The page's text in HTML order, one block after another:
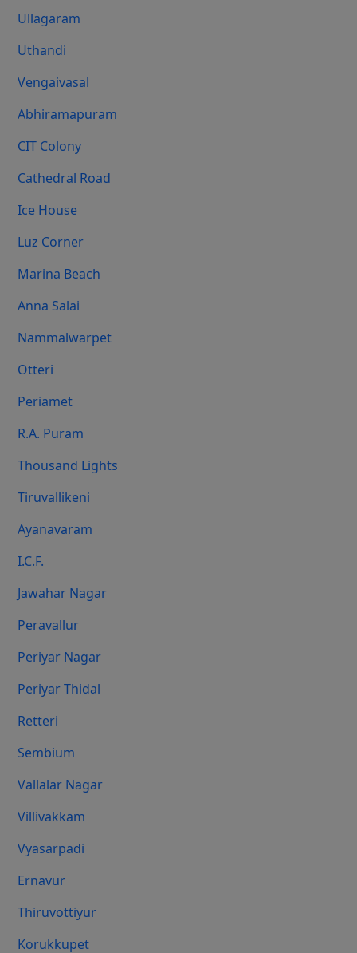
Ullagaram
Uthandi
Vengaivasal
Abhiramapuram
CIT Colony
Cathedral Road
Ice House
Luz Corner
Marina Beach
Anna Salai
Nammalwarpet
Otteri
Periamet
R.A. Puram
Thousand Lights
Tiruvallikeni
Ayanavaram
I.C.F.
Jawahar Nagar
Peravallur
Periyar Nagar
Periyar Thidal
Retteri
Sembium
Vallalar Nagar
Villivakkam
Vyasarpadi
Ernavur
Thiruvottiyur
Korukkupet